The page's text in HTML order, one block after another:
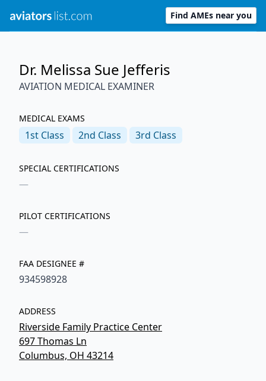
Find AMEs near you
Dr. Melissa Sue Jefferis
AVIATION MEDICAL EXAMINER
MEDICAL EXAMS
1st Class 2nd Class 3rd Class
SPECIAL CERTIFICATIONS
—
PILOT CERTIFICATIONS
—
FAA DESIGNEE #
934598928
ADDRESS
Riverside Family Practice Center
697 Thomas Ln
Columbus, OH 43214